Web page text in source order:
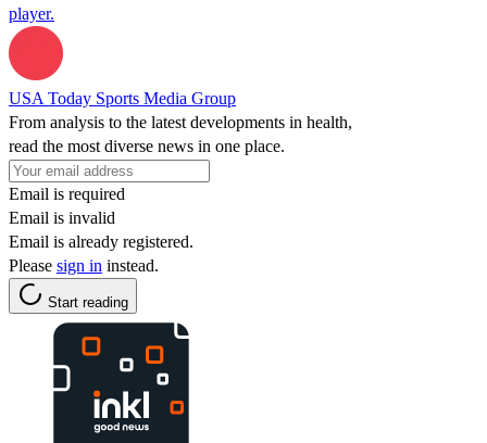
player.
USA Today Sports Media Group
From analysis to the latest developments in health,
read the most diverse news in one place.
Email is required
Email is invalid
Email is already registered.
Please sign in instead.
Start reading